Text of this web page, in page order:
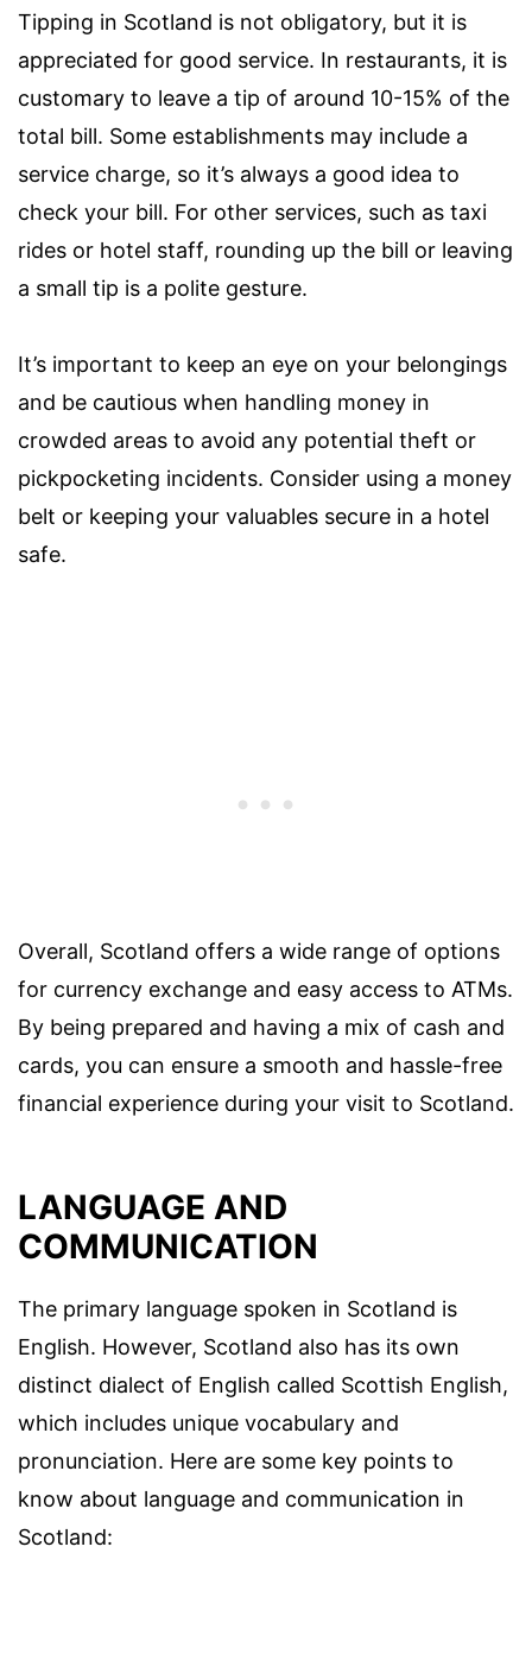
Tipping in Scotland is not obligatory, but it is
appreciated for good service. In restaurants, it is
customary to leave a tip of around 10-15% of the
total bill. Some establishments may include a
service charge, so it’s always a good idea to
check your bill. For other services, such as taxi
rides or hotel staff, rounding up the bill or leaving
a small tip is a polite gesture.
It’s important to keep an eye on your belongings
and be cautious when handling money in
crowded areas to avoid any potential theft or
pickpocketing incidents. Consider using a money
belt or keeping your valuables secure in a hotel
safe.
Overall, Scotland offers a wide range of options
for currency exchange and easy access to ATMs.
By being prepared and having a mix of cash and
cards, you can ensure a smooth and hassle-free
financial experience during your visit to Scotland.
LANGUAGE AND
COMMUNICATION
The primary language spoken in Scotland is
English. However, Scotland also has its own
distinct dialect of English called Scottish English,
which includes unique vocabulary and
pronunciation. Here are some key points to
know about language and communication in
Scotland: